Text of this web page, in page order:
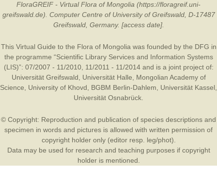
FloraGREIF - Virtual Flora of Mongolia (https://floragreif.uni-
greifswald.de). Computer Centre of University of Greifswald, D-17487
Greifswald, Germany. [access date].
This Virtual Guide to the Flora of Mongolia was founded by the DFG in
the programme “Scientific Library Services and Information Systems
(LIS)”: 07/2007 - 11/2010, 11/2011 - 11/2014 and is a joint project of:
Universität Greifswald
Universität Halle
Mongolian Academy of
Science
University of Khovd BGBM Berlin-Dahlem Universität Kassel
Universität Osnabrück
© Copyright: Reproduction and publication of species descriptions and
specimen in words and pictures is allowed with written permission of
copyright holder only (editor resp. leg/phot).
Data may be used for research and teaching purposes if copyright
holder is mentioned.